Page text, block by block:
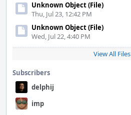
Unknown Object (File)
Thu, Jul 23, 12:42 PM
Unknown Object (File)
Wed, Jul 22, 4:40 PM
View All Files
Subscribers
delphij
imp